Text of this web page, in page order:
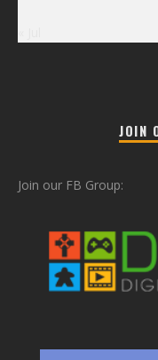
JOIN
Join our FB Group: